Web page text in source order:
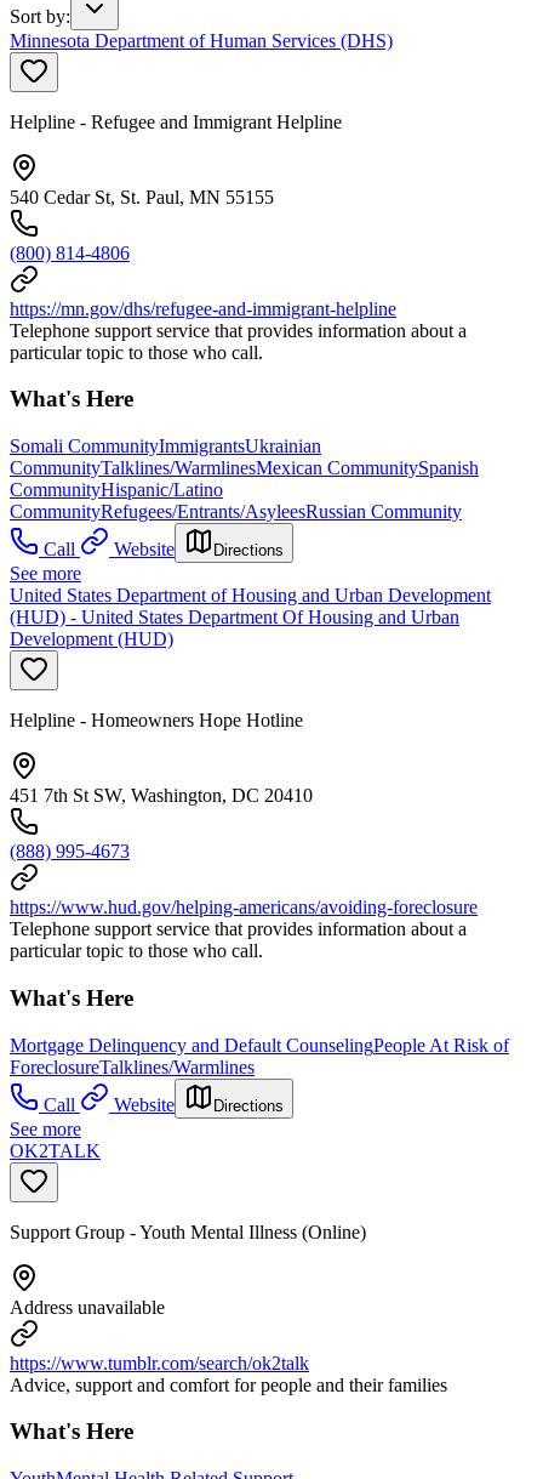
Sort by:
Minnesota Department of Human Services (DHS)
Helpline - Refugee and Immigrant Helpline
540 Cedar St, St. Paul, MN 55155
(800) 814-4806
https://mn.gov/dhs/refugee-and-immigrant-helpline
Telephone support service that provides information about a
particular topic to those who call.
What's Here
Somali CommunityImmigrantsUkrainian
CommunityTalklines/WarmlinesMexican CommunitySpanish
CommunityHispanic/Latino
CommunityRefugees/Entrants/AsyleesRussian Community
Call
Website Directions
See more
United States Department of Housing and Urban Development
(HUD) - United States Department Of Housing and Urban
Development (HUD)
Helpline - Homeowners Hope Hotline
451 7th St SW, Washington, DC 20410
(888) 995-4673
https://www.hud.gov/helping-americans/avoiding-foreclosure
Telephone support service that provides information about a
particular topic to those who call.
What's Here
Mortgage Delinquency and Default CounselingPeople At Risk of
ForeclosureTalklines/Warmlines
Call
Website Directions
See more
OK2TALK
Support Group - Youth Mental Illness (Online)
Address unavailable
https://www.tumblr.com/search/ok2talk
Advice, support and comfort for people and their families
What's Here